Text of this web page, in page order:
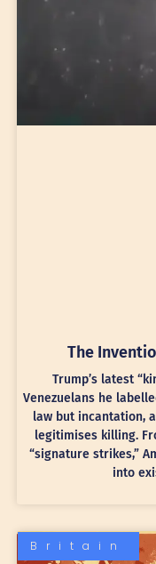
The
Trump’s latest
Venezuelans he
law but incantation,
legitimises killing.
“signature strikes,”
into
Britain